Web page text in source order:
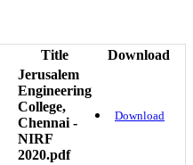
Title Download
Jerusalem
Engineering
College,
Chennai -
NIRF
2020.pdf
Download